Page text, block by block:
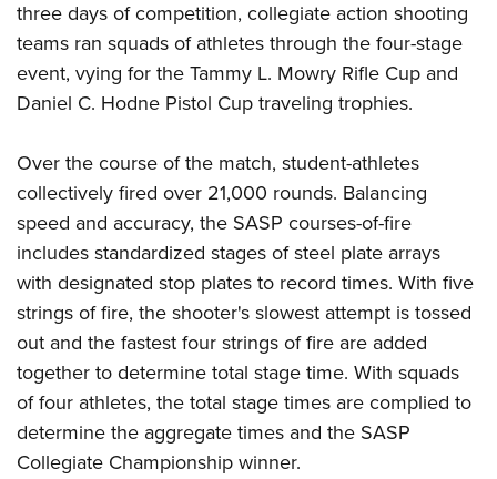
Firearm Training
NRA Marksmanship Qualification Program
NRA Training Course Catalog
Women's Wildlife Management / Conservation Scholarship
Become An NRA Instructor
Youth Education Summit
Adventure Camp
Youth Hunter Education Challenge
Youth Wildlife Art Contest
Home Air Gun Program
NRA Junior Membership
NRA Family
Eddie Eagle GunSafe® Program
NRA Gun Safety Rules
Collegiate Shooting Programs
National Youth Shooting Sports Cooperative Program
Request for Eagle Scout Certificate
three days of competition, collegiate action shooting
teams ran squads of athletes through the four-stage
event, vying for the Tammy L. Mowry Rifle Cup and
Daniel C. Hodne Pistol Cup traveling trophies.
Over the course of the match, student-athletes
collectively fired over 21,000 rounds. Balancing
speed and accuracy, the SASP courses-of-fire
includes standardized stages of steel plate arrays
with designated stop plates to record times. With five
strings of fire, the shooter's slowest attempt is tossed
out and the fastest four strings of fire are added
together to determine total stage time. With squads
of four athletes, the total stage times are complied to
determine the aggregate times and the SASP
Collegiate Championship winner.